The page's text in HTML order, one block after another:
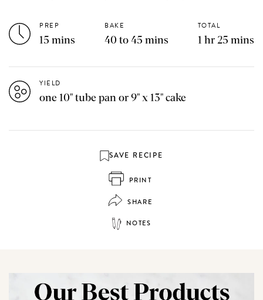
PREP
15 mins
BAKE
40 to 45 mins
TOTAL
1 hr 25 mins
YIELD
one 10" tube pan or 9" x 13" cake
SAVE RECIPE
PRINT
SHARE
NOTES